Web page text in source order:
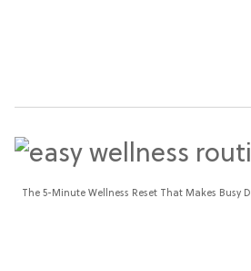
The 5-Minute Wellness Reset That Makes Busy